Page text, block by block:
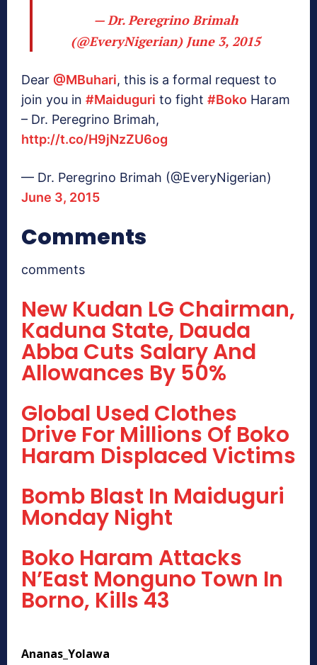
— Dr. Peregrino Brimah
(@EveryNigerian) June 3, 2015
Dear @MBuhari, this is a formal request to
join you in #Maiduguri to fight #Boko Haram
– Dr. Peregrino Brimah,
http://t.co/H9jNzZU6og
— Dr. Peregrino Brimah (@EveryNigerian)
June 3, 2015
Comments
comments
New Kudan LG Chairman,
Kaduna State, Dauda
Abba Cuts Salary And
Allowances By 50%
Global Used Clothes
Drive For Millions Of Boko
Haram Displaced Victims
Bomb Blast In Maiduguri
Monday Night
Boko Haram Attacks
N’East Monguno Town In
Borno, Kills 43
Ananas_Yolawa